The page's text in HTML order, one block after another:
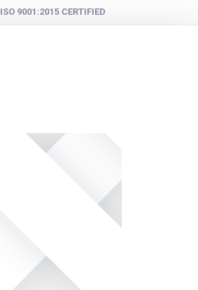
ISO 9001:2015 CERTIFIED